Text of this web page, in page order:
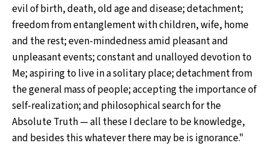
evil of birth, death, old age and disease; detachment;
freedom from entanglement with children, wife, home
and the rest; even-mindedness amid pleasant and
unpleasant events; constant and unalloyed devotion to
Me; aspiring to live in a solitary place; detachment from
the general mass of people; accepting the importance of
self-realization; and philosophical search for the
Absolute Truth — all these I declare to be knowledge,
and besides this whatever there may be is ignorance."